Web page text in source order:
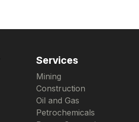
Services
Mining
Construction
Oil and Gas
Petrochemicals